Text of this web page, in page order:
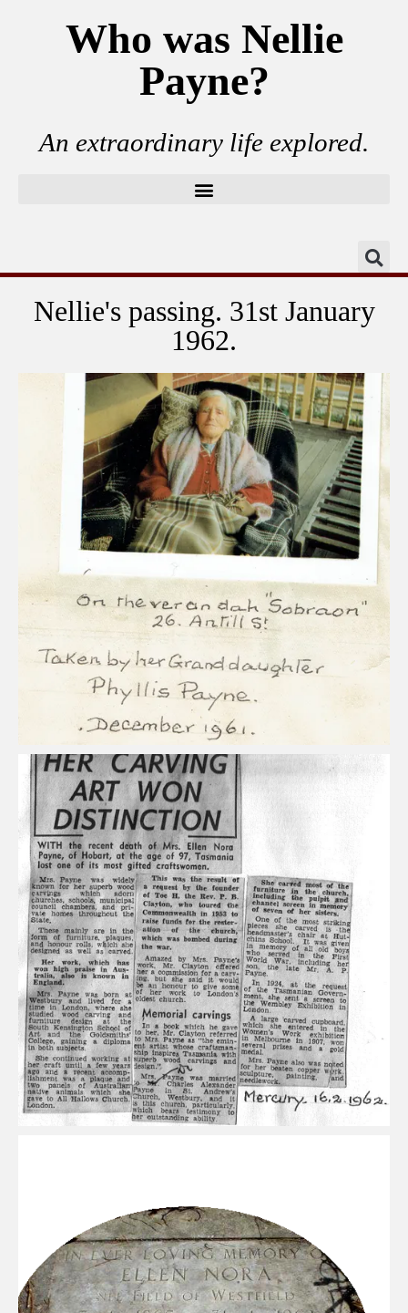
Who was Nellie
Payne?
An extraordinary life explored.
Nellie's passing. 31st January
1962.